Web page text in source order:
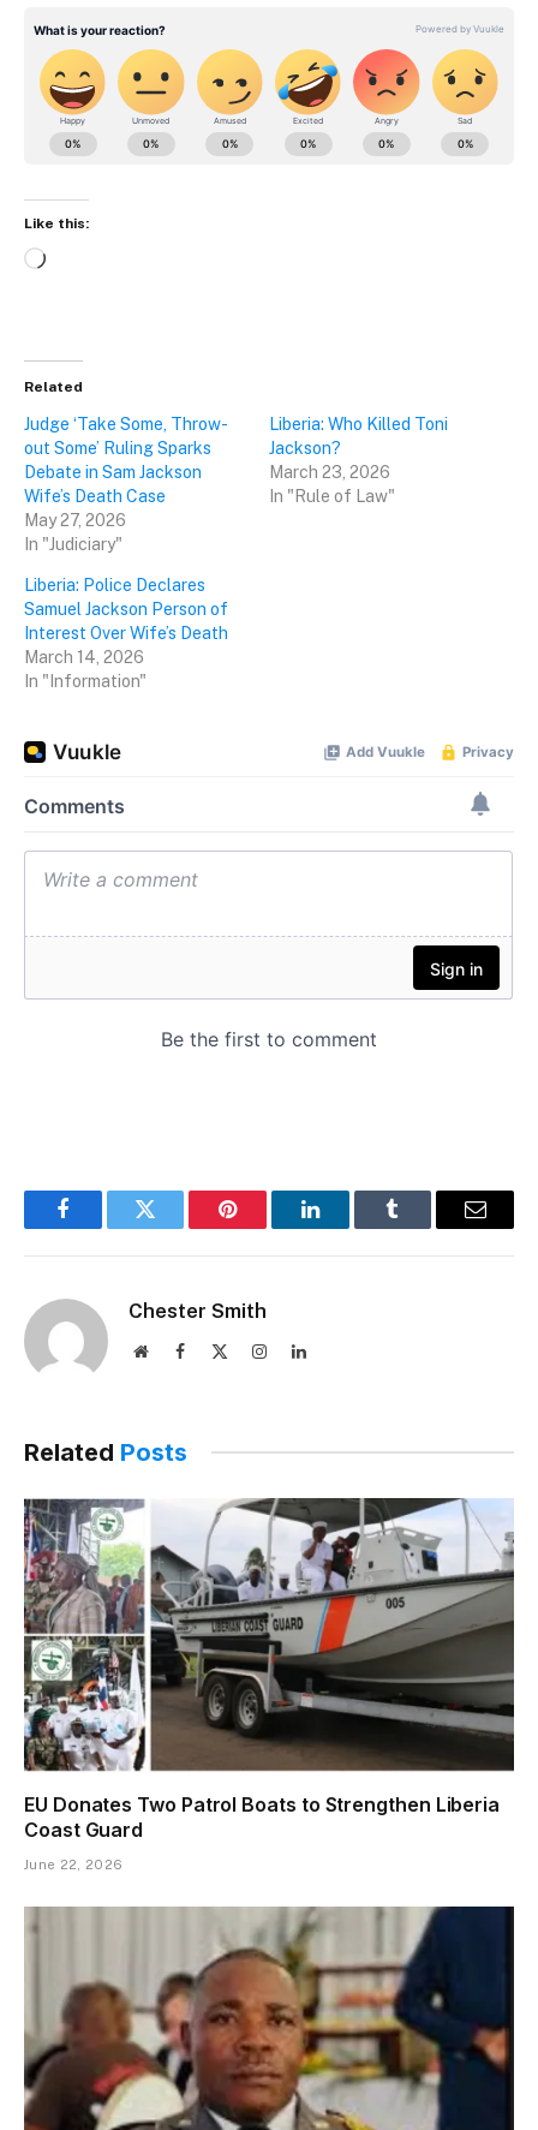
Like this:
Loading…
Related
Judge ‘Take Some, Throw-
out Some’ Ruling Sparks
Debate in Sam Jackson
Wife’s Death Case
May 27, 2026
In "Judiciary"
Liberia: Who Killed Toni
Jackson?
March 23, 2026
In "Rule of Law"
Liberia: Police Declares
Samuel Jackson Person of
Interest Over Wife’s Death
March 14, 2026
In "Information"
FacebookTwitter Pinterest LinkedInTumblr Email
Chester Smith
WebsiteFacebook InstagramLinkedIn
Related Posts
EU Donates Two Patrol Boats to Strengthen Liberia
Coast Guard
June 22, 2026